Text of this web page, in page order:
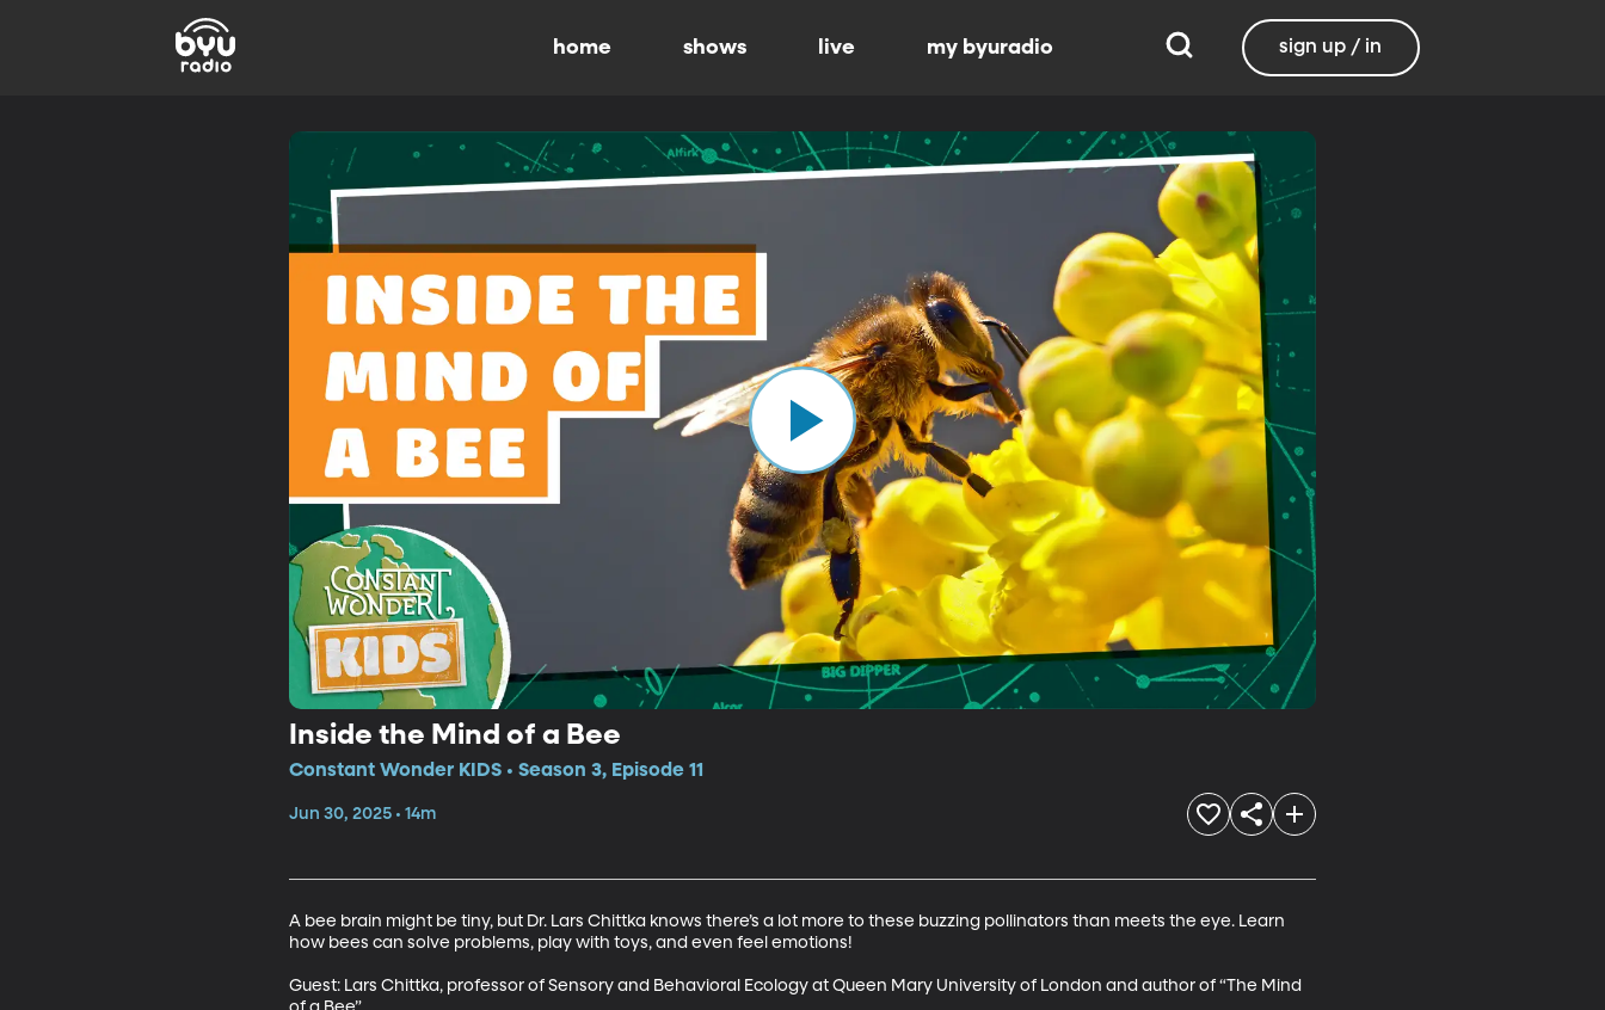
home shows live my byuradio sign up / in
Inside the Mind of a Bee
Constant Wonder KIDS • Season 3, Episode 11
Jun 30, 2025 • 14m
A bee brain might be tiny, but Dr. Lars Chittka knows there’s a lot more to these buzzing pollinators than meets the eye. Learn
how bees can solve problems, play with toys, and even feel emotions!
Guest: Lars Chittka, professor of Sensory and Behavioral Ecology at Queen Mary University of London and author of “The Mind